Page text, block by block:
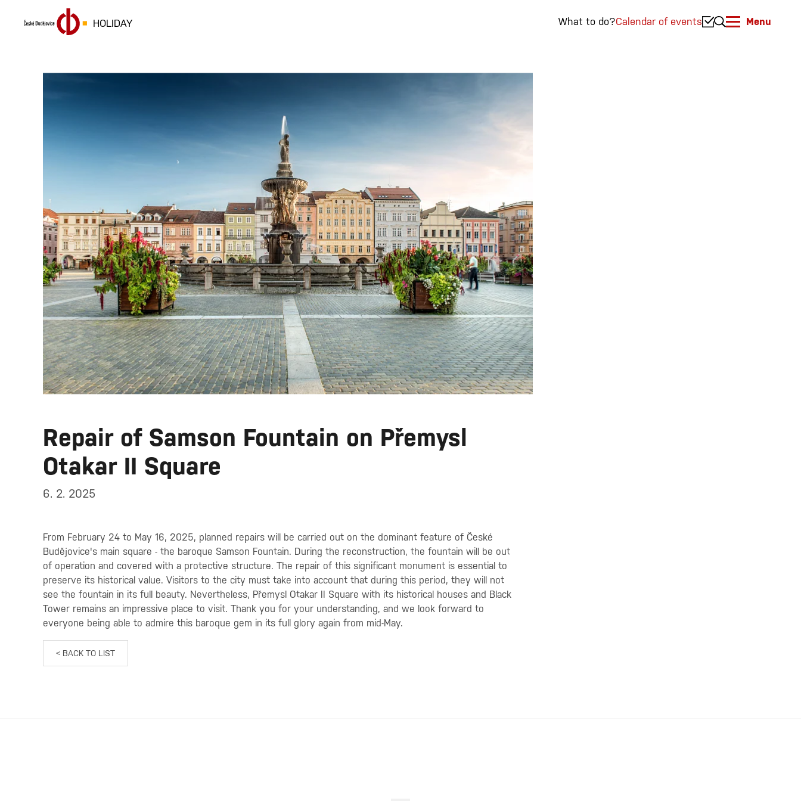
HOLIDAY What to do?Calendar of events Menu
Repair of Samson Fountain on Přemysl
Otakar II Square
6. 2. 2025
From February 24 to May 16, 2025, planned repairs will be carried out on the dominant feature of České
Budějovice's main square - the baroque Samson Fountain. During the reconstruction, the fountain will be out
of operation and covered with a protective structure. The repair of this significant monument is essential to
preserve its historical value. Visitors to the city must take into account that during this period, they will not
see the fountain in its full beauty. Nevertheless, Přemysl Otakar II Square with its historical houses and Black
Tower remains an impressive place to visit. Thank you for your understanding, and we look forward to
everyone being able to admire this baroque gem in its full glory again from mid-May.
< BACK TO LIST